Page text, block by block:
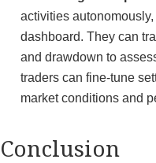
activities
dashboard. They can
and drawdown to
traders can fine-tune
market conditions and
Conclusion